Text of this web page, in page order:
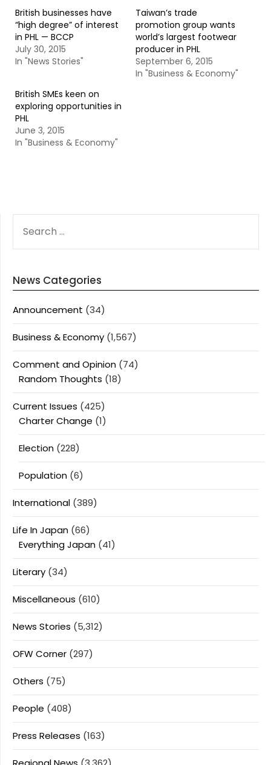
British businesses have
“high degree” of interest
in PHL — BCCP
July 30, 2015
In "News Stories"
Taiwan’s trade
promotion group wants
world’s largest footwear
producer in PHL
September 6, 2015
In "Business & Economy"
British SMEs keen on
exploring opportunities in
PHL
June 3, 2015
In "Business & Economy"
FOR:
News Categories
Announcement (34)
Business & Economy (1,567)
Comment and Opinion (74)
Random Thoughts (18)
Current Issues (425)
Charter Change (1)
Election (228)
Population (6)
International (389)
Life In Japan (66)
Everything Japan (41)
Literary (34)
Miscellaneous (610)
News Stories (5,312)
OFW Corner (297)
Others (75)
People (408)
Press Releases (163)